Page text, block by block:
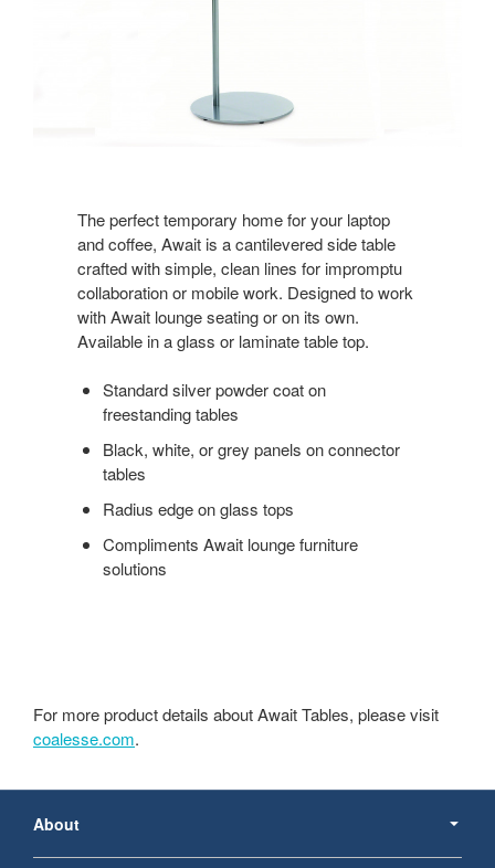
The perfect temporary home for your laptop
and coffee, Await is a cantilevered side table
crafted with simple, clean lines for impromptu
collaboration or mobile work. Designed to work
with Await lounge seating or on its own.
Available in a glass or laminate table top.
Standard silver powder coat on
freestanding tables
Black, white, or grey panels on connector
tables
Radius edge on glass tops
Compliments Await lounge furniture
solutions
For more product details about Await Tables, please visit
coalesse.com.
Navigation
About